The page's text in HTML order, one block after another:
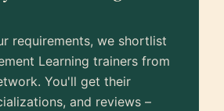
requirements, we shortlist
Learning trainers from
You'll get their
and reviews –